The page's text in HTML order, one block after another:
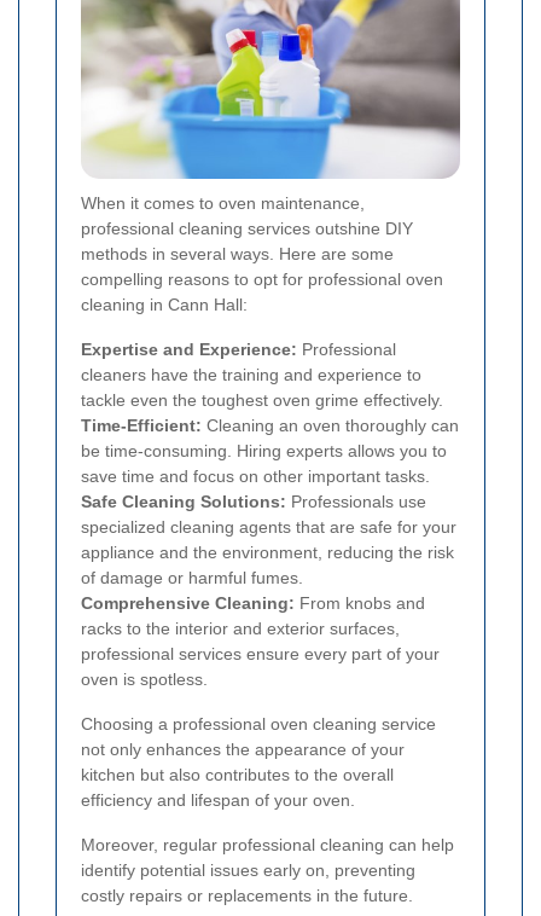
When it comes to oven maintenance,
professional cleaning services outshine DIY
methods in several ways. Here are some
compelling reasons to opt for professional oven
cleaning in Cann Hall:
Expertise and Experience: Professional
cleaners have the training and experience to
tackle even the toughest oven grime effectively.
Time-Efficient: Cleaning an oven thoroughly can
be time-consuming. Hiring experts allows you to
save time and focus on other important tasks.
Safe Cleaning Solutions: Professionals use
specialized cleaning agents that are safe for your
appliance and the environment, reducing the risk
of damage or harmful fumes.
Comprehensive Cleaning: From knobs and
racks to the interior and exterior surfaces,
professional services ensure every part of your
oven is spotless.
Choosing a professional oven cleaning service
not only enhances the appearance of your
kitchen but also contributes to the overall
efficiency and lifespan of your oven.
Moreover, regular professional cleaning can help
identify potential issues early on, preventing
costly repairs or replacements in the future.